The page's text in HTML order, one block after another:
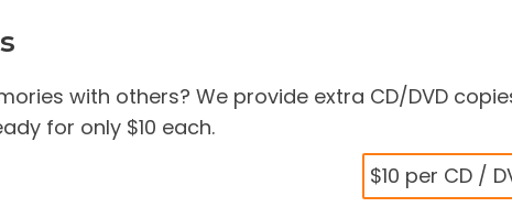
with others? We provide extra CD/DVD
for only $10 each.
$10 per CD /